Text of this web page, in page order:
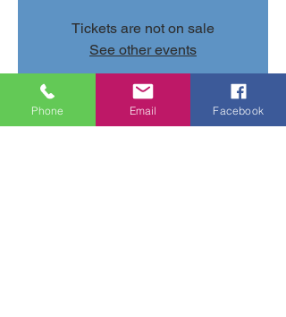
Tickets are not on sale
See other events
Time & Location
Phone Email Facebook